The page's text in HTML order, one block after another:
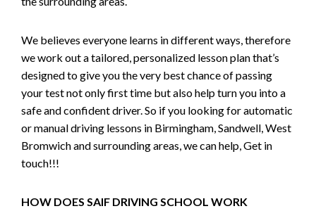
We believes everyone learns in different ways, therefore
we work out a tailored, personalized lesson plan that’s
designed to give you the very best chance of passing
your test not only first time but also help turn you into a
safe and confident driver. So if you looking for automatic
or manual driving lessons in Birmingham, Sandwell, West
Bromwich and surrounding areas, we can help, Get in
touch!!!
HOW DOES SAIF DRIVING SCHOOL WORK